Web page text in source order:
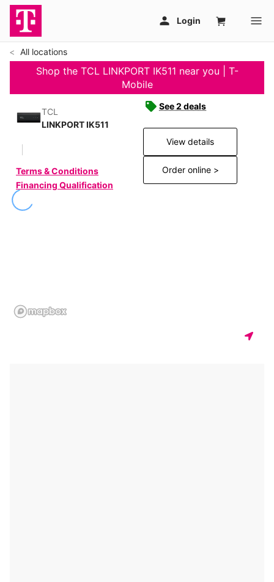
All locations
Shop the TCL LINKPORT IK511 near you | T-
Mobile
TCL
LINKPORT IK511
Terms & Conditions
Financing Qualification
See 2 deals
View details
Order online >